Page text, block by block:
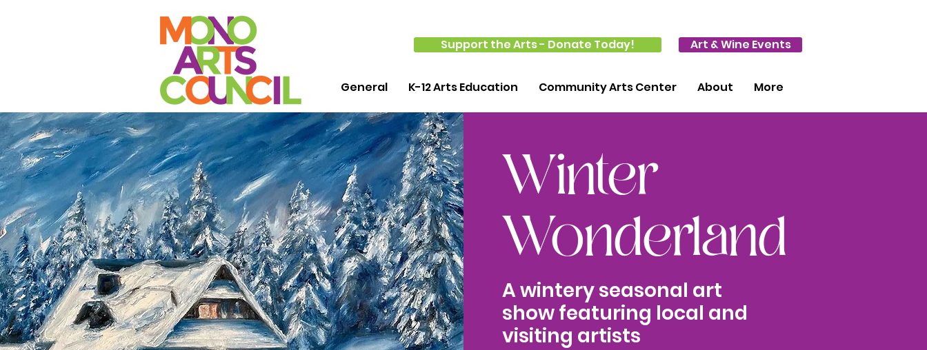
Support the Arts - Donate Today! Art & Wine Events
General K-12 Arts Education Community Arts Center About More
Winter
Wonderland
A wintery seasonal art
show featuring local and
visiting artists